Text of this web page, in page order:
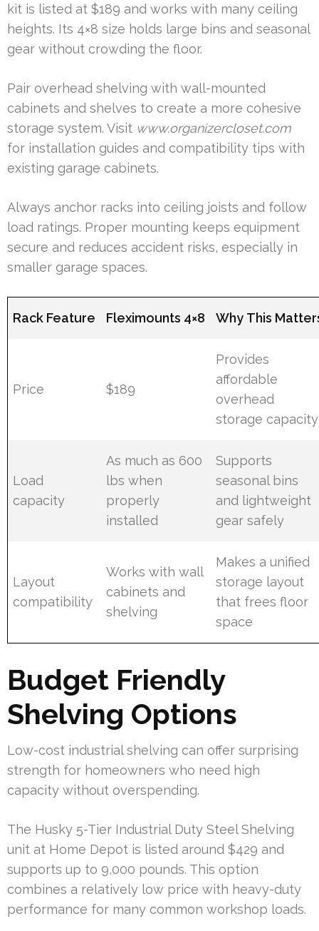
kit is listed at $189 and works with many ceiling
heights. Its 4×8 size holds large bins and seasonal
gear without crowding the floor.
Pair overhead shelving with wall-mounted
cabinets and shelves to create a more cohesive
storage system. Visit www.organizercloset.com
for installation guides and compatibility tips with
existing garage cabinets.
Always anchor racks into ceiling joists and follow
load ratings. Proper mounting keeps equipment
secure and reduces accident risks, especially in
smaller garage spaces.
Rack Feature Fleximounts 4×8 Why This
Price $189
Provides
affordable
overhead
storage capacity
Load
capacity
As much as 600
lbs when
properly
installed
Supports
seasonal bins
and lightweight
gear safely
Layout
compatibility
Works with wall
cabinets and
shelving
Makes a unified
storage layout
that frees floor
space
Budget Friendly
Shelving Options
Low-cost industrial shelving can offer surprising
strength for homeowners who need high
capacity without overspending.
The Husky 5-Tier Industrial Duty Steel Shelving
unit at Home Depot is listed around $429 and
supports up to 9,000 pounds. This option
combines a relatively low price with heavy-duty
performance for many common workshop loads.